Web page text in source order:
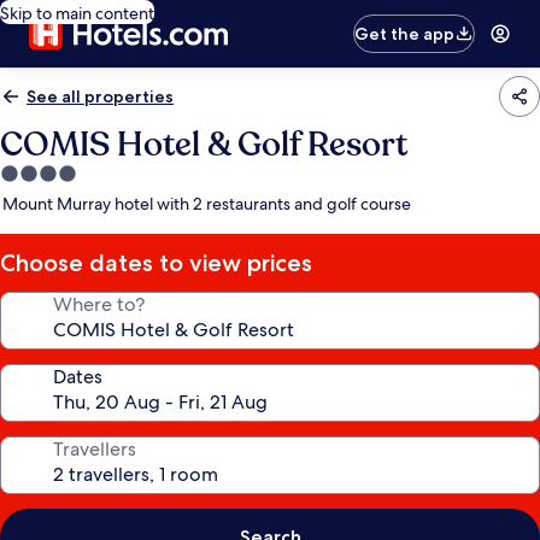
Skip to main content
Get the app
See all properties
COMIS Hotel & Golf Resort
4.0
star
Mount Murray hotel with 2 restaurants and golf course
Choose dates to view prices
Where to?
Dates
Travellers